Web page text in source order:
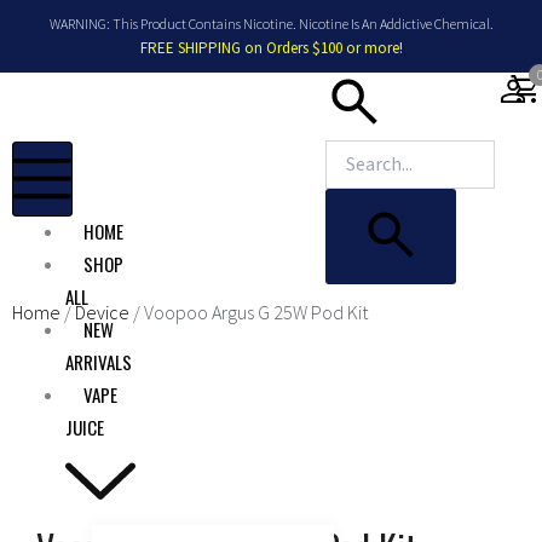
content
WARNING: This Product Contains Nicotine. Nicotine Is An Addictive Chemical.
FREE SHIPPING on Orders $100 or more!
HOME
SHOP
ALL
NEW
ARRIVALS
VAPE
JUICE
0
Home /Device / Voopoo Argus G 25W Pod Kit